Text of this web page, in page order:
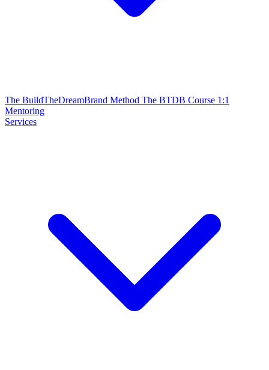
The BuildTheDreamBrand Method The BTDB Course 1:1
Mentoring
Services